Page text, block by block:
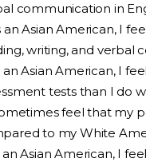
communication in
an Asian American, I
writing, and verbal
an Asian American, I
tests than I do
feel that my
to my White
an Asian American, I